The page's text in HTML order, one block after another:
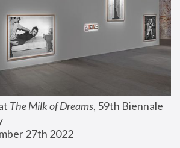
The Milk of Dreams, 59th Biennale
27th 2022